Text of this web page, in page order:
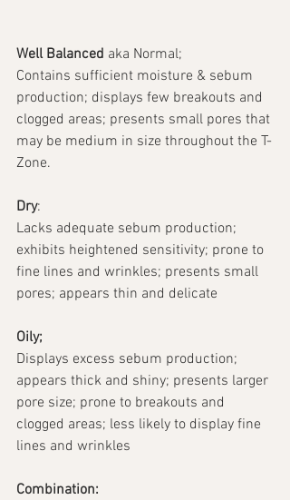
Well Balanced aka Normal;
Contains sufficient moisture & sebum
production; displays few breakouts and
clogged areas; presents small pores that
may be medium in size throughout the T-
Zone.
Dry:
Lacks adequate sebum production;
exhibits heightened sensitivity; prone to
fine lines and wrinkles; presents small
pores; appears thin and delicate
Oily;
Displays excess sebum production;
appears thick and shiny; presents larger
pore size; prone to breakouts and
clogged areas; less likely to display fine
lines and wrinkles
Combination: